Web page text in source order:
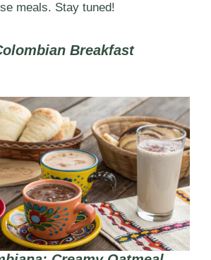
meals. Stay tuned!
Breakfast